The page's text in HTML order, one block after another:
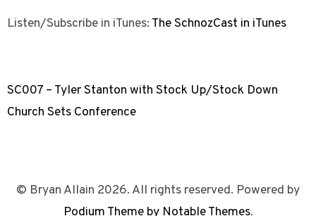
Listen/Subscribe in iTunes: The SchnozCast in iTunes
SC007 – Tyler Stanton with Stock Up/Stock Down
Church Sets Conference
© Bryan Allain 2026. All rights reserved. Powered by
Podium Theme by Notable Themes.